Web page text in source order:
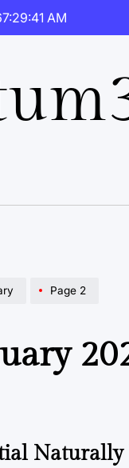
7:29:41 AM
Page 2